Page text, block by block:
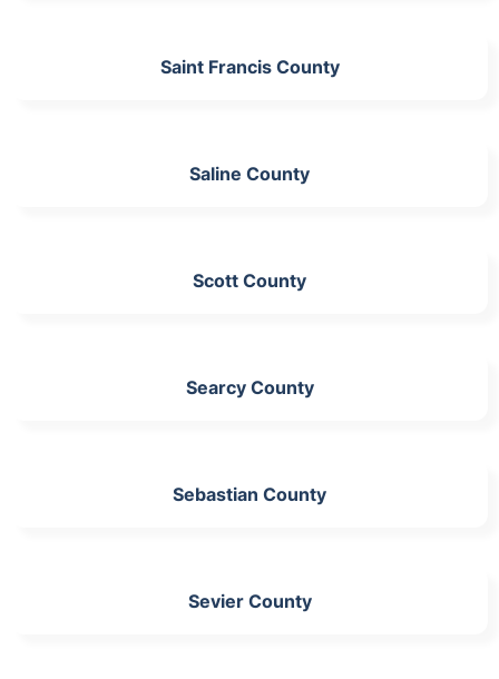
Saint Francis County
Saline County
Scott County
Searcy County
Sebastian County
Sevier County